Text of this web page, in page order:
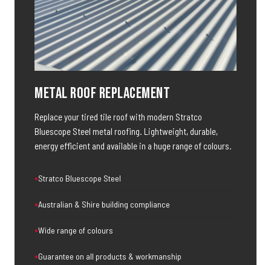
Metal Roof Replacement
Replace your tired tile roof with modern Stratco
Bluescope Steel metal roofing. Lightweight, durable,
energy efficient and available in a huge range of colours.
Stratco Bluescope Steel
Australian & Shire building compliance
Wide range of colours
Guarantee on all products & workmanship